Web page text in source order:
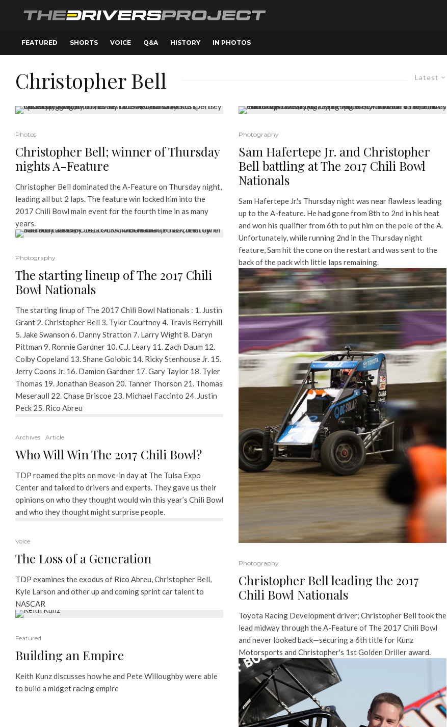
FEATURED SHORTS VOICE Q&A HISTORY IN PHOTOS
Latest
Christopher Bell
Photos
Christopher Bell; winner of Thursday
nights A-Feature
Christopher Bell dominated the A-Feature on Thursday night,
leading all but 2 laps. The feature win locked him into the
2017 Chili Bowl main event for the fourth time in as many
years.
Photography
The starting lineup of The 2017 Chili
Bowl Nationals
The starting linup of The 2017 Chili Bowl Nationals : 1. Justin
Grant 2. Christopher Bell 3. Tyler Courtney 4. Travis Berryhill
5. Jake Swanson 6. Danny Stratton 7. Larry Wight 8. Daryn
Pittman 9. Ronnie Gardner 10. C.J. Leary 11. Zach Daum 12.
Colby Copeland 13. Shane Golobic 14. Ricky Stenhouse Jr. 15.
Jerry Coons Jr. 16. Damion Gardner 17. Gary Taylor 18. Tyler
Thomas 19. Jonathan Beason 20. Tanner Thorson 21. Thomas
Meseraull 22. Chase Briscoe 23. Michael Faccinto 24. Justin
Peck 25. Rico Abreu
Archives Article
Who Will Win The 2017 Chili Bowl?
TDP roamed the pits on move-in day at The Tulsa Expo
Center and talked to drivers and experts. They gave us their
opinions on who they thought would win this year’s Chili Bowl
and who they thought might surprise people.
Voice
The Loss of a Generation
TDP examines the exodus of Rico Abreu, Christopher Bell,
Kyle Larson and other up and coming sprint car talent to
NASCAR
Featured
Building an Empire
Keith Kunz discusses how he and Pete Willoughby were able
to build a midget racing empire
Photography
Sam Hafertepe Jr. and Christopher
Bell battling at The 2017 Chili Bowl
Nationals
Sam Hafertepe Jr.'s Thursday night was near flawless leading
up to the A-feature. He had gone from 8th to 2nd in his heat
and won his qualifier from 6th to put him on the pole of the A.
Unfortunately, while running 2nd in the Thursday night
feature, Sam hit the cone on the restart and was sent to the
back of the pack with little laps remaining.
Photography
Christopher Bell leading the 2017
Chili Bowl Nationals
Toyota Racing Development driver; Christopher Bell took the
lead midway through the A-Feature of The 2017 Chili Bowl
and never looked back—securing a 6th title for Kunz
Motorsports and Christopher's 1st Golden Driller award.